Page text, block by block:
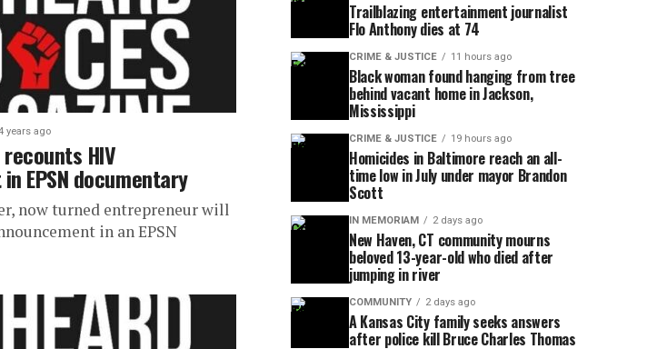
years ago
HIV
EPSN documentary
now turned entrepreneur will
in an EPSN
Trailblazing entertainment journalist
Flo Anthony dies at 74
CRIME & JUSTICE 11 hours ago
Black woman found hanging from tree
behind vacant home in Jackson,
Mississippi
CRIME & JUSTICE 19 hours ago
Homicides in Baltimore reach an all-
time low in July under mayor Brandon
Scott
IN MEMORIAM 2 days ago
New Haven, CT community mourns
beloved 13-year-old who died after
jumping in river
COMMUNITY 2 days ago
A Kansas City family seeks answers
after police kill Bruce Charles Thomas